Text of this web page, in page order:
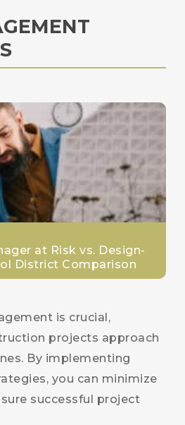
at Risk vs. Design-
District Comparison
is crucial,
projects approach
By implementing
you can minimize
successful project